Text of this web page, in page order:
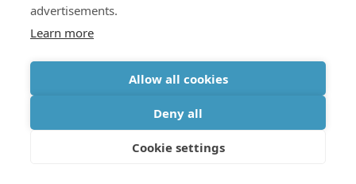
advertisements.
Learn more
Allow all cookies
Deny all
Cookie settings
Dive into our expertise.
Artificial intelligence